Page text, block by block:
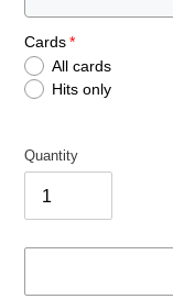
Cards
All cards
Hits only
Quantity